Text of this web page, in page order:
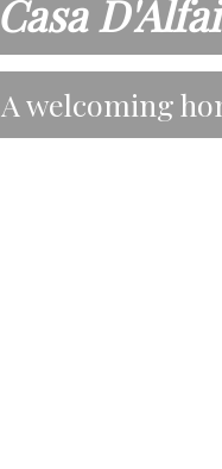
Casa
A welcoming